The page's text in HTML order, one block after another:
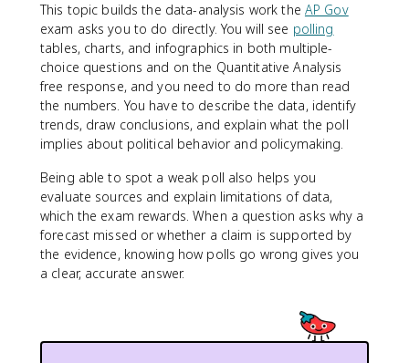
This topic builds the data-analysis work the AP Gov
exam asks you to do directly. You will see polling
tables, charts, and infographics in both multiple-
choice questions and on the Quantitative Analysis
free response, and you need to do more than read
the numbers. You have to describe the data, identify
trends, draw conclusions, and explain what the poll
implies about political behavior and policymaking.
Being able to spot a weak poll also helps you
evaluate sources and explain limitations of data,
which the exam rewards. When a question asks why a
forecast missed or whether a claim is supported by
the evidence, knowing how polls go wrong gives you
a clear, accurate answer.